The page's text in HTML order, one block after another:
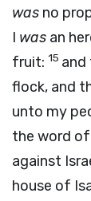
was no
I was an
fruit: 15 and
flock, and
unto my
the word
against
house of